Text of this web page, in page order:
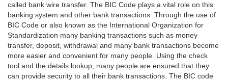
called bank wire transfer. The BIC Code plays a vital role on this
banking system and other bank transactions. Through the use of
BIC Code or also known as the International Organization for
Standardization many banking transactions such as money
transfer, deposit, withdrawal and many bank transactions become
more easier and convenient for many people. Using the check
tool and the details lookup, many people are ensured that they
can provide security to all their bank transactions. The BIC code